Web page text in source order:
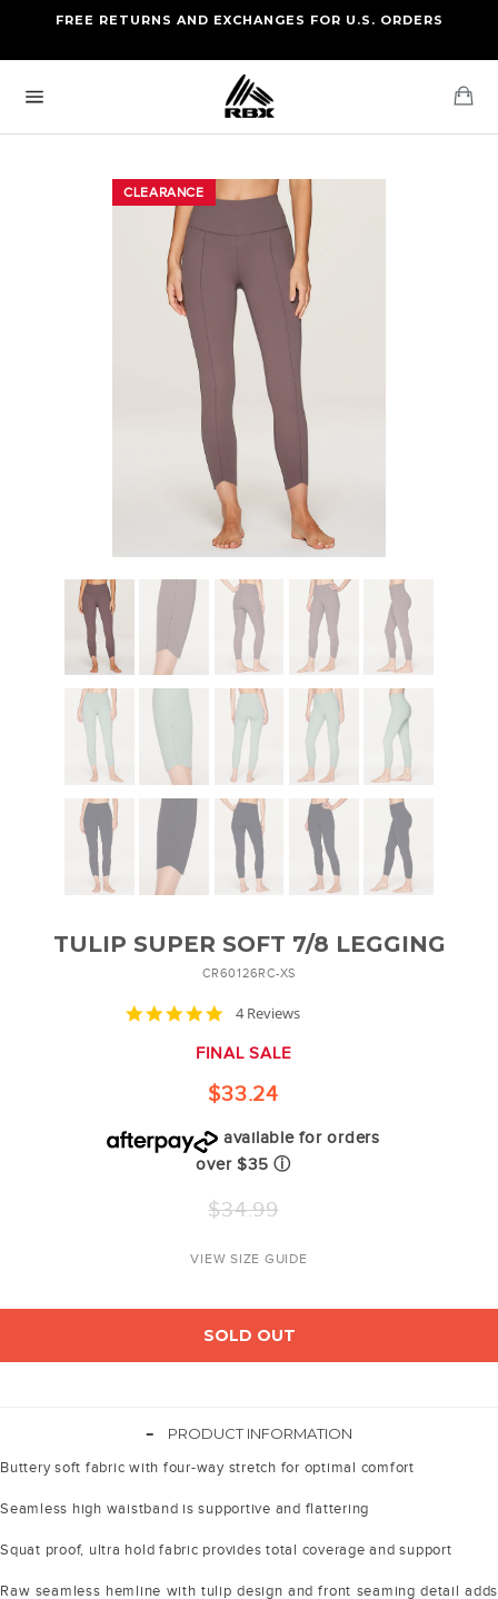
content
FREE STANDARD US SHIPPING
FREE RETURNS AND EXCHANGES FOR U.S. ORDERS
navigation
CLEARANCE
TULIP SUPER SOFT 7/8 LEGGING
CR60126RC-XS
4.8
rating
4 Reviews
FINAL SALE
$33.24
available for orders
over $35 ⓘ
Regular
price
$34.99
VIEW SIZE GUIDE
SOLD OUT
-
PRODUCT INFORMATION
Buttery soft fabric with four-way stretch for optimal comfort
Seamless high waistband is supportive and flattering
Squat proof, ultra hold fabric provides total coverage and support
Raw seamless hemline with tulip design and front seaming detail adds